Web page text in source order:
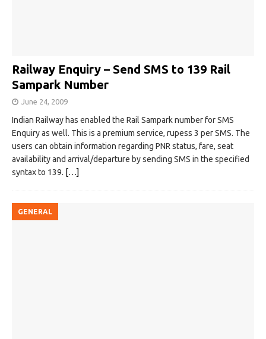
Railway Enquiry – Send SMS to 139 Rail
Sampark Number
June 24, 2009
Indian Railway has enabled the Rail Sampark number for SMS
Enquiry as well. This is a premium service, rupess 3 per SMS. The
users can obtain information regarding PNR status, fare, seat
availability and arrival/departure by sending SMS in the specified
syntax to 139. […]
GENERAL